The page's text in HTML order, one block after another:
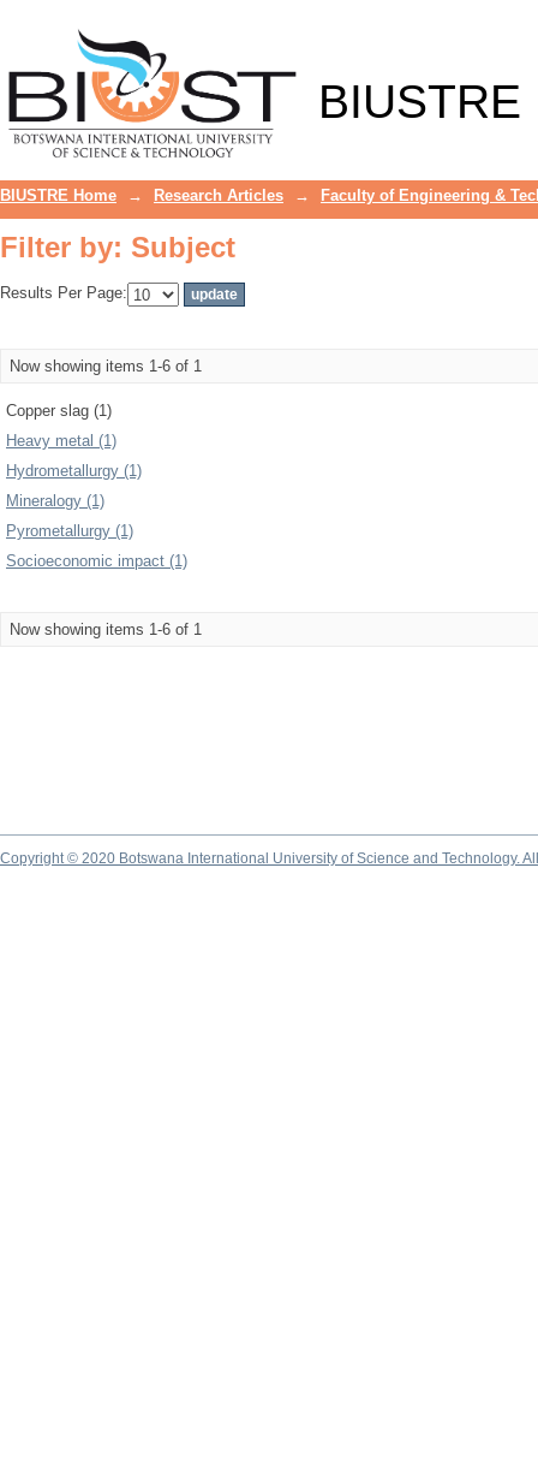
BIUSTRE
BIUSTRE Home → Research Articles → Faculty of Engineering &
Filter by: Subject
Results Per Page:
Now showing items 1-6 of 1
Copper slag (1)
Heavy metal (1)
Hydrometallurgy (1)
Mineralogy (1)
Pyrometallurgy (1)
Socioeconomic impact (1)
Now showing items 1-6 of 1
Copyright © 2020 Botswana International University of Science and Technology.